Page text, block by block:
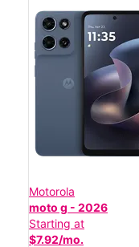
Motorola
moto g - 2026
Starting at
$7.92/mo.